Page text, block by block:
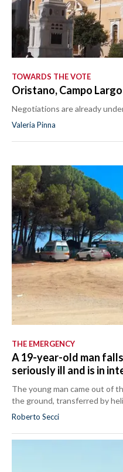
TOWARDS THE VOTE
Oristano, Campo
Negotiations are already
Valeria Pinna
THE EMERGENCY
A 19-year-old man
seriously ill and is in
The young man came out of
the ground, transferred by
Roberto Secci